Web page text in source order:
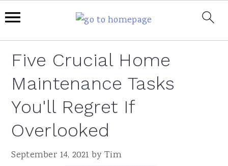
primary
navigation
main
content
primary
sidebar
footer
Five Crucial Home
Maintenance Tasks
You'll Regret If
Overlooked
September 14, 2021 byTim